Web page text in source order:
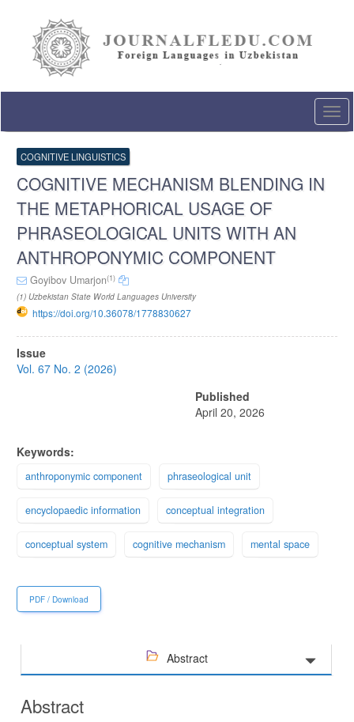
Content
Sidebar
COGNITIVE LINGUISTICS
COGNITIVE MECHANISM BLENDING IN
THE METAPHORICAL USAGE OF
PHRASEOLOGICAL UNITS WITH AN
ANTHROPONYMIC COMPONENT
Goyibov Umarjon(1)
(1) Uzbekistan State World Languages University
https://doi.org/10.36078/1778830627
Article
Sidebar
Issue
Vol. 67 No. 2 (2026)
Published
April 20, 2026
Keywords:
anthroponymic component phraseological unit
encyclopaedic information conceptual integration
conceptual system cognitive mechanism mental space
PDF / Download
Abstract
Abstract